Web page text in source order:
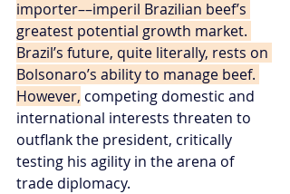
importer––imperil Brazilian beef’s
greatest potential growth market.
Brazil’s future, quite literally, rests on
Bolsonaro’s ability to manage beef.
However, competing domestic and
international interests threaten to
outflank the president, critically
testing his agility in the arena of
trade diplomacy.